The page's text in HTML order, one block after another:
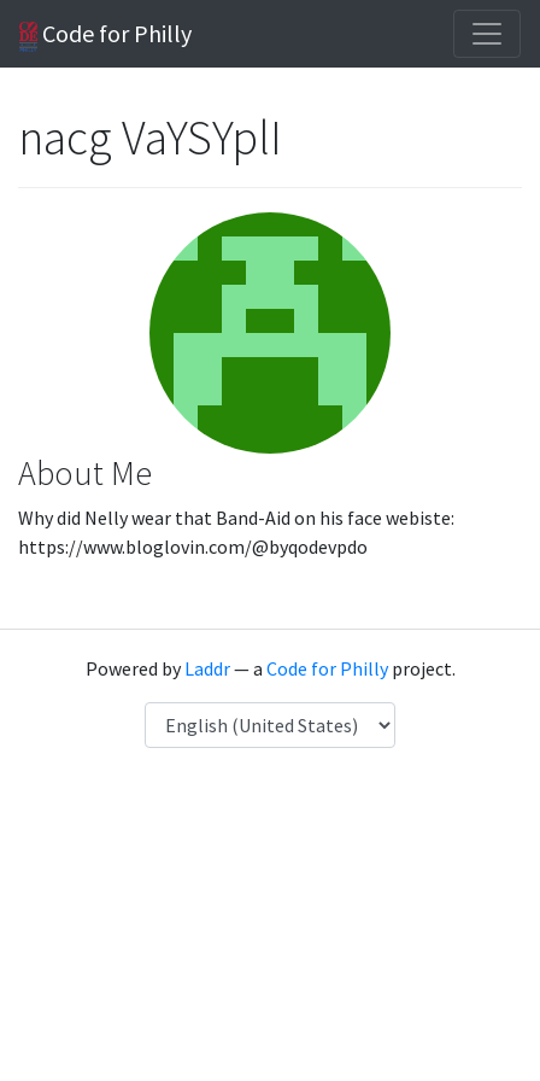
Code for Philly
nacg VaYSYplI
About Me
Why did Nelly wear that Band-Aid on his face webiste:
https://www.bloglovin.com/@byqodevpdo
Powered byLaddr— a Code for Phillyproject.
Language